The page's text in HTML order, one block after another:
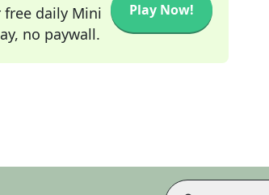
free daily Mini
no paywall.
Play Now!